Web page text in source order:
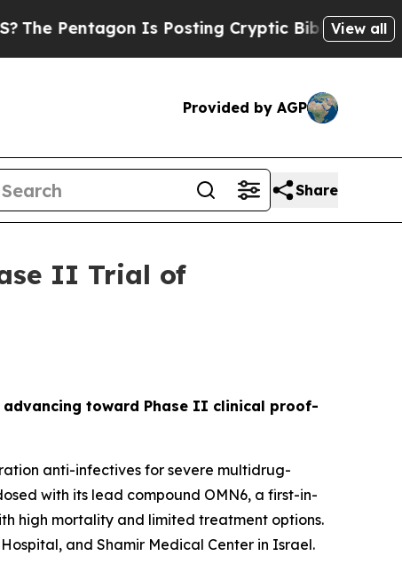
Is Posting Cryptic Biblical Messages on
View all
Provided by AGP
Share
II Trial of
toward Phase II clinical proof-
anti-infectives for severe multidrug-
with its lead compound OMN6, a first-in-
high mortality and limited treatment options.
and Shamir Medical Center in Israel.